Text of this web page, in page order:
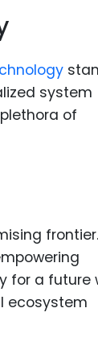
system
of
frontier.
for a future
ecosystem